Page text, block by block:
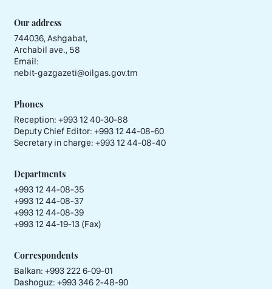
Our address
744036, Ashgabat,
Archabil ave., 58
Email:
nebit-gazgazeti@oilgas.gov.tm
Phones
Reception: +993 12 40-30-88
Deputy Chief Editor: +993 12 44-08-60
Secretary in charge: +993 12 44-08-40
Departments
+993 12 44-08-35
+993 12 44-08-37
+993 12 44-08-39
+993 12 44-19-13 (Fax)
Correspondents
Balkan: +993 222 6-09-01
Dashoguz: +993 346 2-48-90